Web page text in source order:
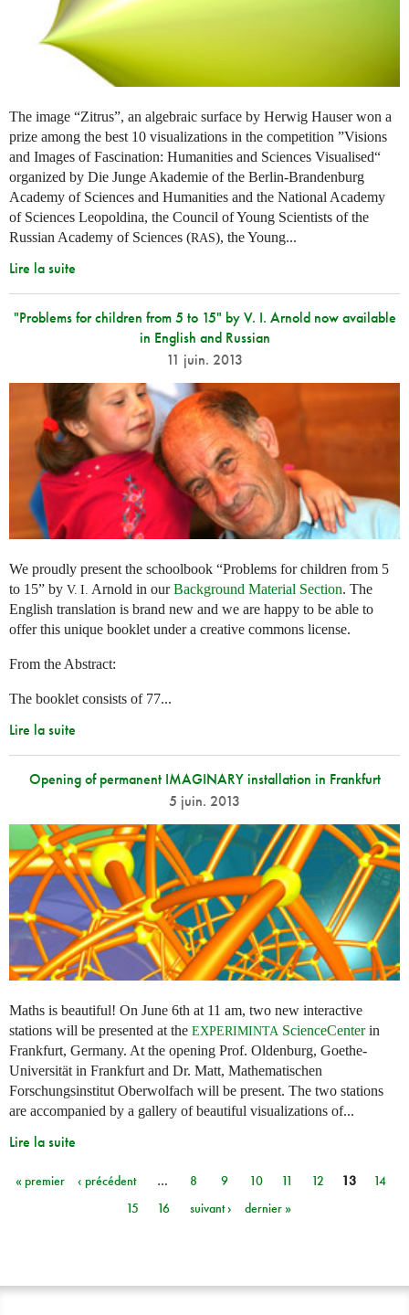
The image “Zitrus”, an algebraic surface by Herwig Hauser won a
prize among the best 10 visualizations in the competition ”Visions
and Images of Fascination: Humanities and Sciences Visualised“
organized by Die Junge Akademie of the Berlin-Brandenburg
Academy of Sciences and Humanities and the National Academy
of Sciences Leopoldina, the Council of Young Scientists of the
Russian Academy of Sciences (RAS), the Young...
Lire la suite
"Problems for children from 5 to 15" by V. I. Arnold now available
in English and Russian
11 juin. 2013
We proudly present the schoolbook “Problems for children from 5
to 15” by V. I. Arnold in ourBackground Material Section. The
English translation is brand new and we are happy to be able to
offer this unique booklet under a creative commons license.
From the Abstract:
The booklet consists of 77...
Lire la suite
Opening of permanent IMAGINARY installation in Frankfurt
5 juin. 2013
Maths is beautiful! On June 6th at 11 am, two new interactive
stations will be presented at the EXPERIMINTA ScienceCenterin
Frankfurt, Germany. At the opening Prof. Oldenburg, Goethe-
Universität in Frankfurt and Dr. Matt, Mathematischen
Forschungsinstitut Oberwolfach will be present. The two stations
are accompanied by a gallery of beautiful visualizations of...
Lire la suite
Pages
« premier ‹ précédent … 8 9 10 11 12 13
14
15
16 suivant › dernier »